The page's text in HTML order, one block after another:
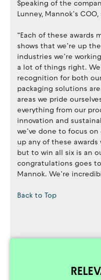
Speaking of the
Lunney, Mannok’s COO,
“Each of these awards
shows that we’re up
industries we’re
a lot of things right.
recognition for both
packaging solutions
areas we pride
everything from our
innovation and
we’ve done to focus
up any of these
but to win all six is an
congratulations goes
Mannok. We’re
Back to Top